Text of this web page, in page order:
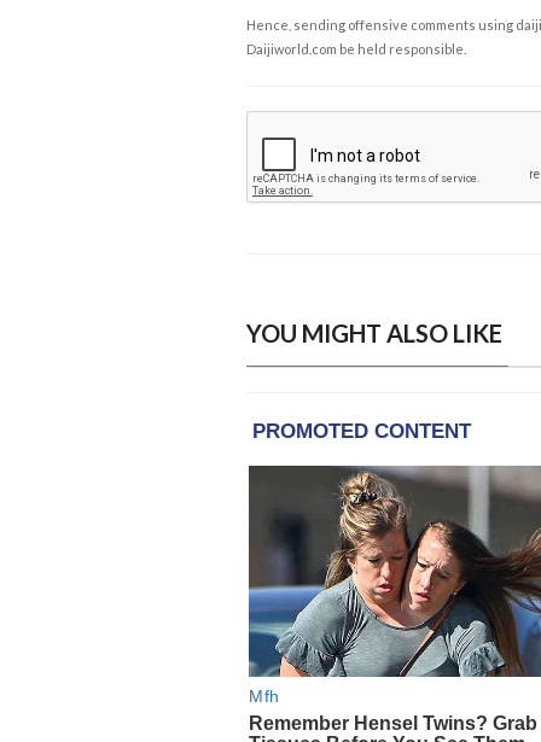
Hence, sending offensive comments using
Daijiworld.com be held responsible.
YOU MIGHT ALSO LIKE